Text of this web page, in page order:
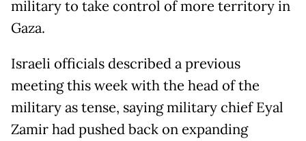
military to take control of more territory in
Gaza.
Israeli officials described a previous
meeting this week with the head of the
military as tense, saying military chief Eyal
Zamir had pushed back on expanding